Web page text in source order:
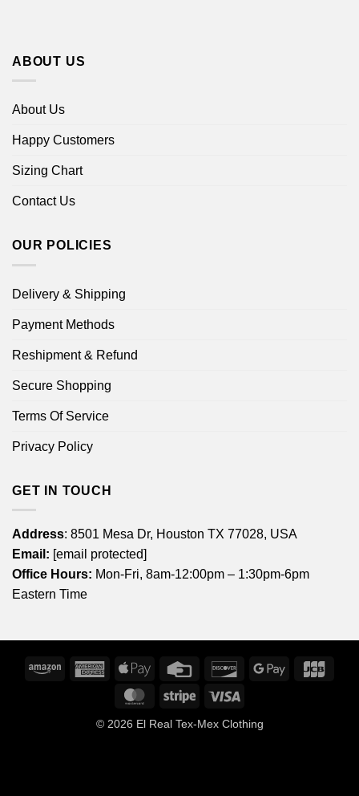
ABOUT US
About Us
Happy Customers
Sizing Chart
Contact Us
OUR POLICIES
Delivery & Shipping
Payment Methods
Reshipment & Refund
Secure Shopping
Terms Of Service
Privacy Policy
GET IN TOUCH
Address: 8501 Mesa Dr, Houston TX 77028, USA
Email: [email protected]
Office Hours: Mon-Fri, 8am-12:00pm – 1:30pm-6pm
Eastern Time
Amazon
American
Express
Apple
Credit
DiscoverGoogle
MasterCardStripe
© 2026 El Real Tex-Mex Clothing